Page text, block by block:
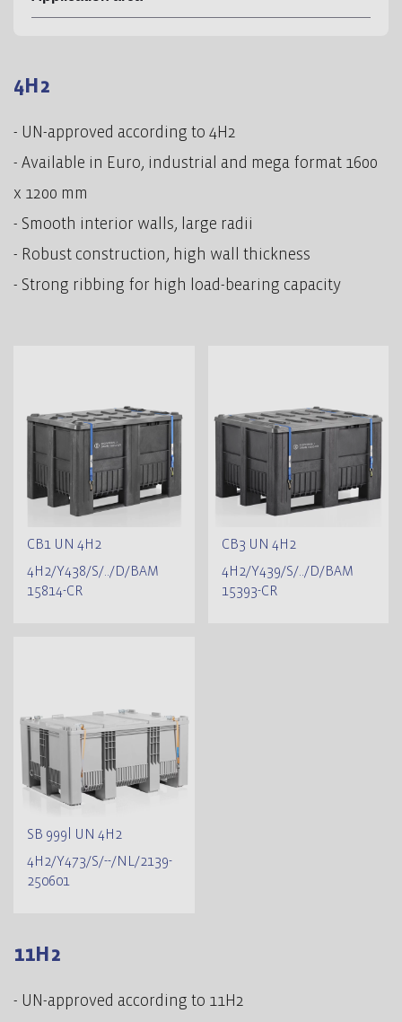
4H2
- UN-approved according to 4H2
- Available in Euro, industrial and mega format 1600
x 1200 mm
- Smooth interior walls, large radii
- Robust construction, high wall thickness
- Strong ribbing for high load-bearing capacity
CB1 UN 4H2
4H2/Y438/S/../D/BAM
15814-CR
CB3 UN 4H2
4H2/Y439/S/../D/BAM
15393-CR
SB 999l UN 4H2
4H2/Y473/S/--/NL/2139-
250601
11H2
- UN-approved according to 11H2